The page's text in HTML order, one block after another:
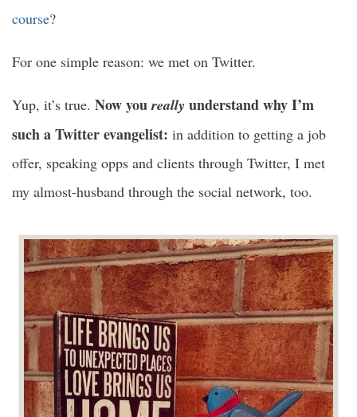
course?
For one simple reason: we met on Twitter.
Yup, it’s true. Now youreally understand why I’m
such a Twitter evangelist: in addition to getting a job
offer, speaking opps and clients through Twitter, I met
my almost-husband through the social network, too.